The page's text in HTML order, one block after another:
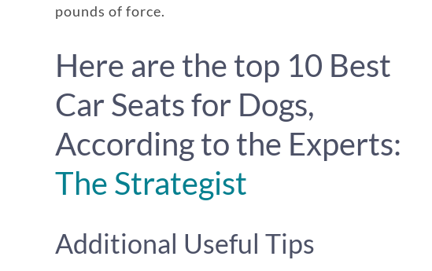
pounds of force.
Here are the top 10 Best
Car Seats for Dogs,
According to the Experts:
The Strategist
Additional Useful Tips